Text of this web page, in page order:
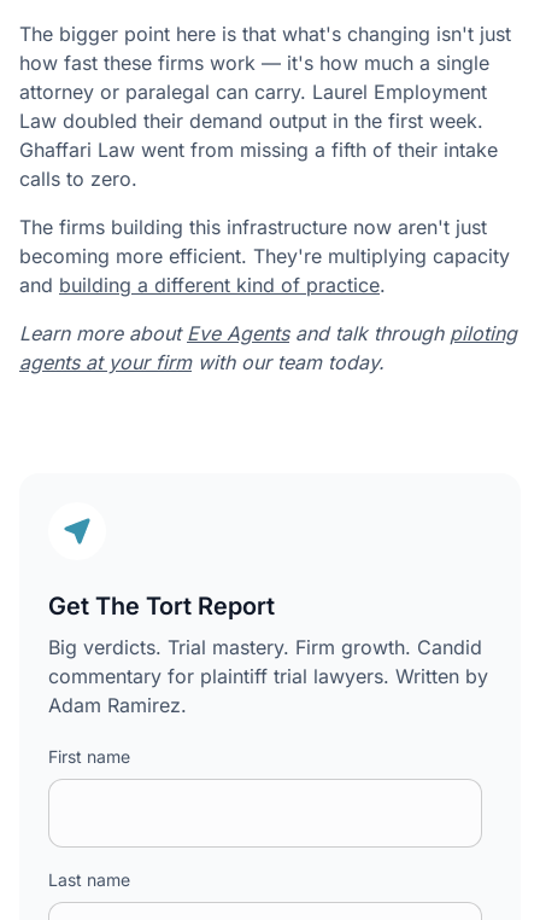
The bigger point here is that what's changing isn't just
how fast these firms work — it's how much a single
attorney or paralegal can carry. Laurel Employment
Law doubled their demand output in the first week.
Ghaffari Law went from missing a fifth of their intake
calls to zero.
The firms building this infrastructure now aren't just
becoming more efficient. They're multiplying capacity
and building a different kind of practice.
Learn more about Eve Agentsand talk through piloting
agents at your firmwith our team today.
Get The Tort Report
Big verdicts. Trial mastery. Firm growth. Candid
commentary for plaintiff trial lawyers. Written by
Adam Ramirez.
First name
Last name